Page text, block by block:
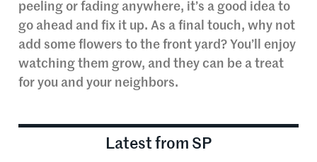
peeling or fading anywhere, it’s a good idea to
go ahead and fix it up. As a final touch, why not
add some flowers to the front yard? You’ll enjoy
watching them grow, and they can be a treat
for you and your neighbors.
Latest from SP